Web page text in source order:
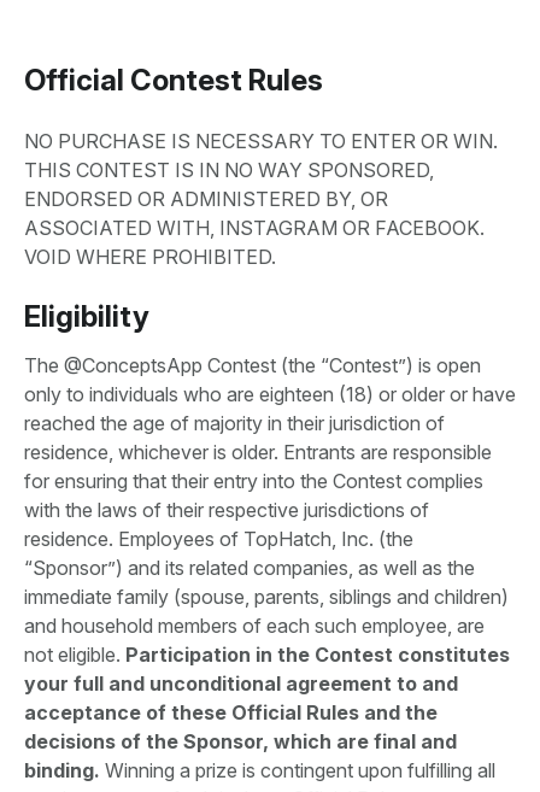
Official Contest Rules
NO PURCHASE IS NECESSARY TO ENTER OR WIN.
THIS CONTEST IS IN NO WAY SPONSORED,
ENDORSED OR ADMINISTERED BY, OR
ASSOCIATED WITH, INSTAGRAM OR FACEBOOK.
VOID WHERE PROHIBITED.
Eligibility
The @ConceptsApp Contest (the “Contest”) is open
only to individuals who are eighteen (18) or older or have
reached the age of majority in their jurisdiction of
residence, whichever is older. Entrants are responsible
for ensuring that their entry into the Contest complies
with the laws of their respective jurisdictions of
residence. Employees of TopHatch, Inc. (the
“Sponsor”) and its related companies, as well as the
immediate family (spouse, parents, siblings and children)
and household members of each such employee, are
not eligible. Participation in the Contest constitutes
your full and unconditional agreement to and
acceptance of these Official Rules and the
decisions of the Sponsor, which are final and
binding. Winning a prize is contingent upon fulfilling all